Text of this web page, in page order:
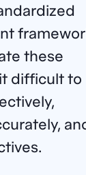
these
difficult to